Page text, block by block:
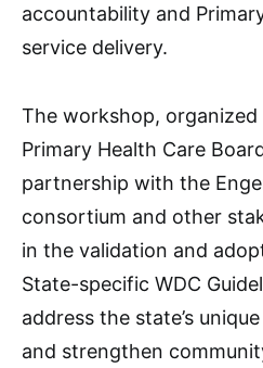
accountability and
service delivery.
The workshop,
Primary Health Care
partnership with the
consortium and other
in the validation and
State-specific WDC
address the state’s
and strengthen